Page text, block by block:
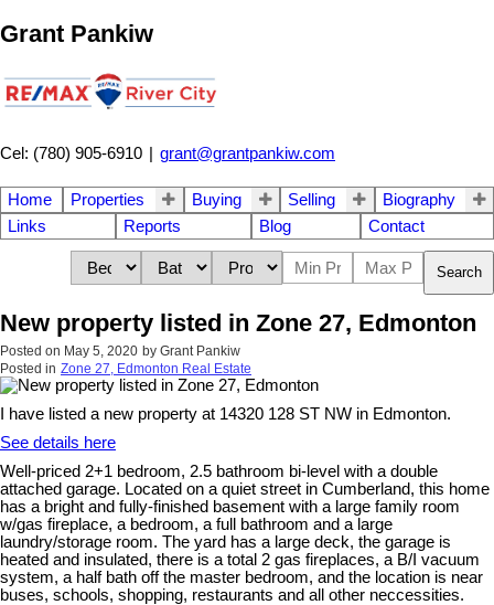
Grant Pankiw
Cel: (780) 905-6910 grant@grantpankiw.com
Home Properties Buying Selling
Biography
Links
Reports Blog Contact
Search
New property listed in Zone 27, Edmonton
Posted on May 5, 2020 by Grant Pankiw
Posted in Zone 27, Edmonton Real Estate
I have listed a new property at 14320 128 ST NW in Edmonton.
See details here
Well-priced 2+1 bedroom, 2.5 bathroom bi-level with a double
attached garage. Located on a quiet street in Cumberland, this home
has a bright and fully-finished basement with a large family room
w/gas fireplace, a bedroom, a full bathroom and a large
laundry/storage room. The yard has a large deck, the garage is
heated and insulated, there is a total 2 gas fireplaces, a B/I vacuum
system, a half bath off the master bedroom, and the location is near
buses, schools, shopping, restaurants and all other neccessities.